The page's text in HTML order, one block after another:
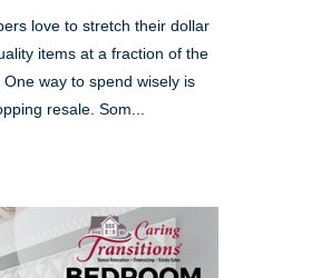
love to stretch their dollar
items at a fraction of the
One way to spend wisely is
resale. Som...